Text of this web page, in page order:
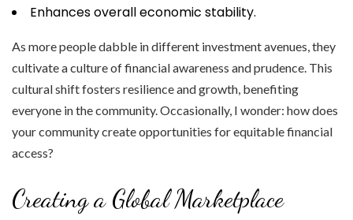
Enhances overall economic stability.
As more people dabble in different investment avenues, they
cultivate a culture of financial awareness and prudence. This
cultural shift fosters resilience and growth, benefiting
everyone in the community. Occasionally, I wonder: how does
your community create opportunities for equitable financial
access?
Creating a Global Marketplace